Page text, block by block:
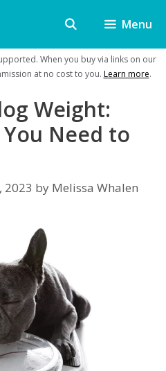
Menu
When you buy via links on our
at no cost to you. Learn more.
Weight:
You Need to
2023 by Melissa Whalen